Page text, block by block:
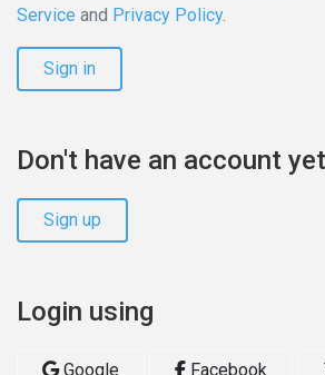
Service and Privacy Policy.
Sign in
Don't have an account
Sign up
Login using
Google Facebook